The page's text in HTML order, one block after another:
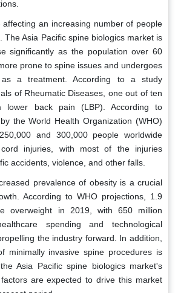
an increasing number of people
The Asia Pacific spine biologics market is
significantly as the population over 60
prone to spine issues and undergoes
as a treatment. According to a study
of Rheumatic Diseases, one out of ten
lower back pain (LBP). According to
the World Health Organization (WHO)
and 300,000 people worldwide
injuries, with most of the injuries
accidents, violence, and other falls.
prevalence of obesity is a crucial
According to WHO projections, 1.9
overweight in 2019, with 650 million
spending and technological
the industry forward. In addition,
minimally invasive spine procedures is
Asia Pacific spine biologics market's
are expected to drive this market